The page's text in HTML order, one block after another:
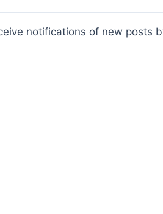
notifications of new posts